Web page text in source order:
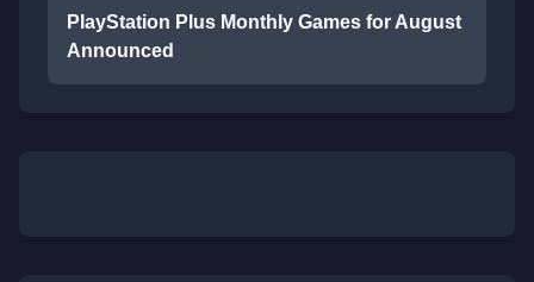
PlayStation Plus Monthly Games for August
Announced